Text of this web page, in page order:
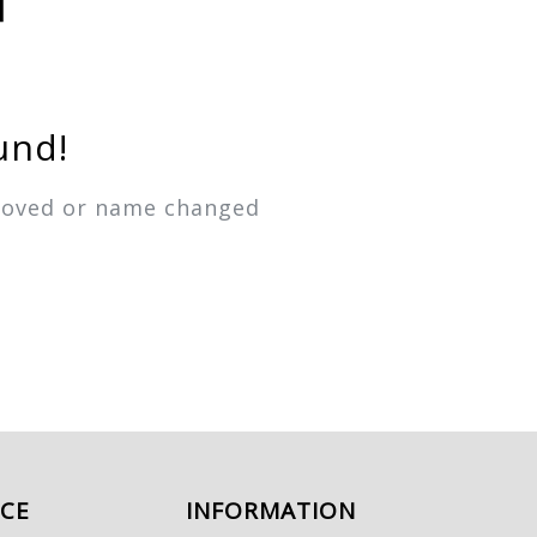
or name changed
INFORMATION